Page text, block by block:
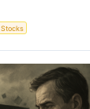
Stocks